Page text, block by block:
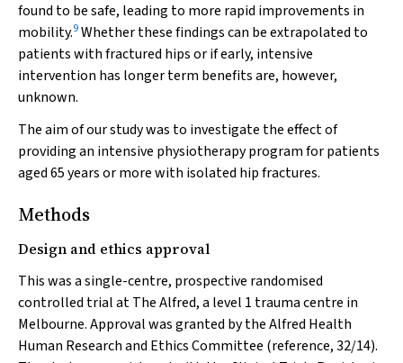
found to be safe, leading to more rapid improvements in
mobility.9Whether these findings can be extrapolated to
patients with fractured hips or if early, intensive
intervention has longer term benefits are, however,
unknown.
The aim of our study was to investigate the effect of
providing an intensive physiotherapy program for patients
aged 65 years or more with isolated hip fractures.
Methods
Design and ethics approval
This was a single-centre, prospective randomised
controlled trial at The Alfred, a level 1 trauma centre in
Melbourne. Approval was granted by the Alfred Health
Human Research and Ethics Committee (reference, 32/14).